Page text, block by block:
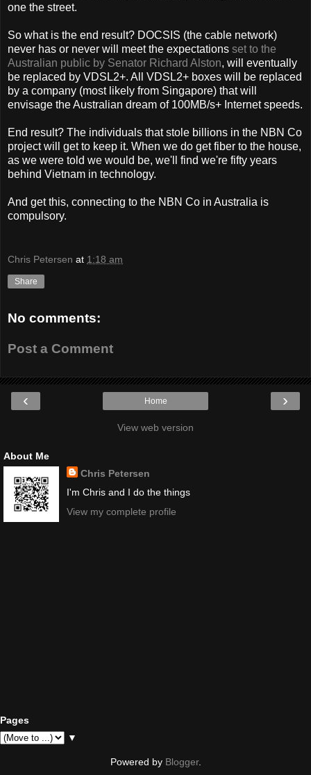
one the street.
So what is the end result? DOCSIS (the cable network)
never has or never will meet the expectations set to the
Australian public by Senator Richard Alston, will eventually
be replaced by VDSL2+. All VDSL2+ boxes will be replaced
by a company (most likely from Singapore) that will
envisage the Australian dream of 100MB/s+ Internet speeds.
End result? The individuals that stole billions in the NBN Co
project will get to keep it. When we do get fiber to the house,
as we were told we would be, we'll find we're fifty years
behind Vietnam in technology.
And get this, connecting to the NBN Co in Australia is
compulsory.
Chris Petersen at 1:18 am
Share
No comments:
Post a Comment
‹ ›
Home
View web version
About Me
Chris Petersen
I'm Chris and I do the things
View my complete profile
Pages
▼
Powered by Blogger.